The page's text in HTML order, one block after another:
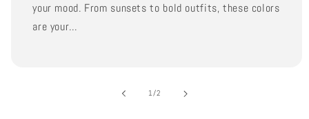
your mood. From sunsets to bold outfits, these colors
are your...
1/of
2